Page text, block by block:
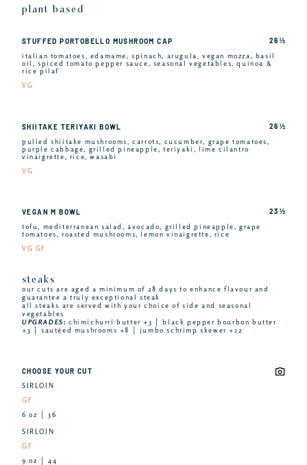
plant based
STUFFED PORTOBELLO MUSHROOM CAP
italian tomatoes, edamame, spinach, arugula, vegan mozza, basil
oil, spiced tomato pepper sauce, seasonal vegetables, quinoa &
rice pilaf
VG
26 ½
SHIITAKE TERIYAKI BOWL
pulled shiitake mushrooms, carrots, cucumber, grape tomatoes,
purple cabbage, grilled pineapple, teriyaki, lime cilantro
vinaigrette, rice, wasabi
VG
26 ½
VEGAN M BOWL
tofu, mediterranean salad, avocado, grilled pineapple, grape
tomatoes, roasted mushrooms, lemon vinaigrette, rice
VG GF
23 ½
steaks
our cuts are aged a minimum of 28 days to enhance flavour and
guarantee a truly exceptional steak
all steaks are served with your choice of side and seasonal
vegetables
UPGRADES: chimichurri butter +3 │ black pepper bourbon butter
+3 │ sautéed mushrooms +8 │ jumbo schrimp skewer +12
CHOOSE YOUR CUT
SIRLOIN
GF
6 oz │ 36
SIRLOIN
GF
9 oz │ 44